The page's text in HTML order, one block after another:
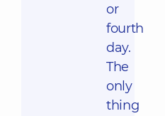
or
fourth
day.
The
only
thing